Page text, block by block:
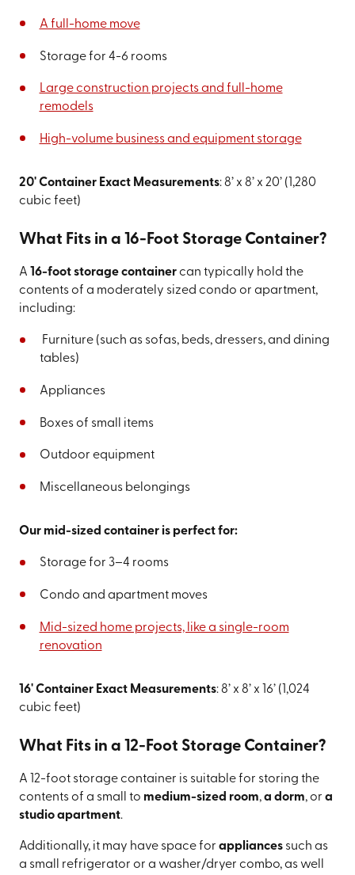
A full-home move
Storage for 4-6 rooms
Large construction projects and full-home
remodels
High-volume business and equipment storage
20' Container Exact Measurements: 8’ x 8’ x 20’ (1,280
cubic feet)
What Fits in a 16-Foot Storage Container?
A 16-foot storage containercan typically hold the
contents of a moderately sized condo or apartment,
including:
Furniture (such as sofas, beds, dressers, and dining
tables)
Appliances
Boxes of small items
Outdoor equipment
Miscellaneous belongings
Our mid-sized container is perfect for:
Storage for 3–4 rooms
Condo and apartment moves
Mid-sized home projects, like a single-room
renovation
16' Container Exact Measurements: 8’ x 8’ x 16’ (1,024
cubic feet)
What Fits in a 12-Foot Storage Container?
A 12-foot storage container is suitable for storing the
contents of a small to medium-sized room,a dorm, or a
studio apartment.
Additionally, it may have space for appliances such as
a small refrigerator or a washer/dryer combo, as well